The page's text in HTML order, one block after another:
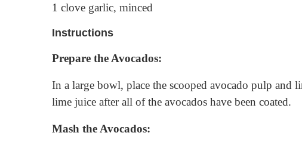
1 clove garlic, minced
Instructions
Prepare the Avocados:
In a large bowl, place the scooped avocado pulp and
lime juice after all of the avocados have been coated.
Mash the Avocados: